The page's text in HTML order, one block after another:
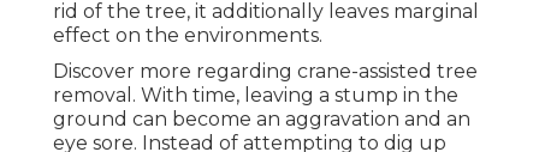
rid of the tree, it additionally leaves marginal
effect on the environments.
Discover more regarding crane-assisted tree
removal . With time, leaving a stump in the
ground can become an aggravation and an
eye sore. Instead of attempting to dig up